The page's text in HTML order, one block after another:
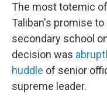
The most totemic
Taliban's promise
secondary school
decision was
huddle of senior
supreme leader.